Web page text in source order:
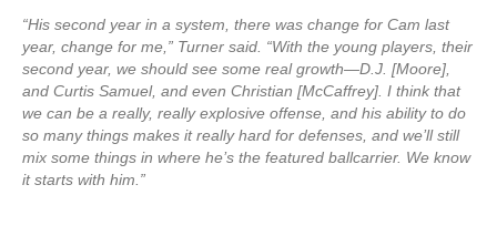
“His second year in a system, there was change for Cam last
year, change for me,” Turner said. “With the young players, their
second year, we should see some real growth—D.J. [Moore],
and Curtis Samuel, and even Christian [McCaffrey]. I think that
we can be a really, really explosive offense, and his ability to do
so many things makes it really hard for defenses, and we’ll still
mix some things in where he’s the featured ballcarrier. We know
it starts with him.”